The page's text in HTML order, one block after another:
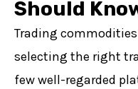
Should
Trading
selecting the right
few well-regarded